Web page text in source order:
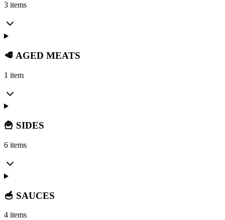
3 items
🥩 AGED MEATS
1 item
🍟 SIDES
6 items
🥣 SAUCES
4 items